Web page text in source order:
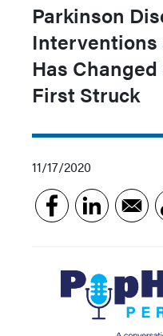
Parkinson
Interventions
Has
First Struck
11/17/2020